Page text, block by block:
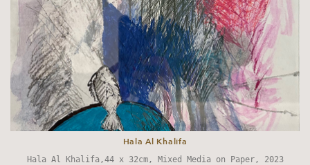
Hala Al Khalifa
Hala Al Khalifa,44 x 32cm, Mixed Media on Paper, 2023